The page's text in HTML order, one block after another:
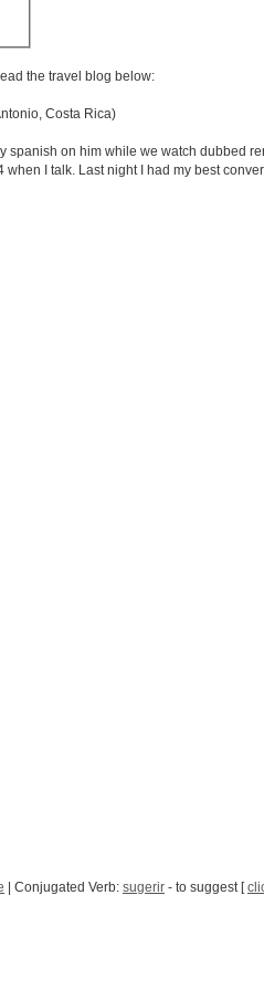
the travel blog below:
Costa Rica)
spanish on him while we watch dubbed
I talk. Last night I had my best
| Conjugated Verb: sugerir - to suggest [